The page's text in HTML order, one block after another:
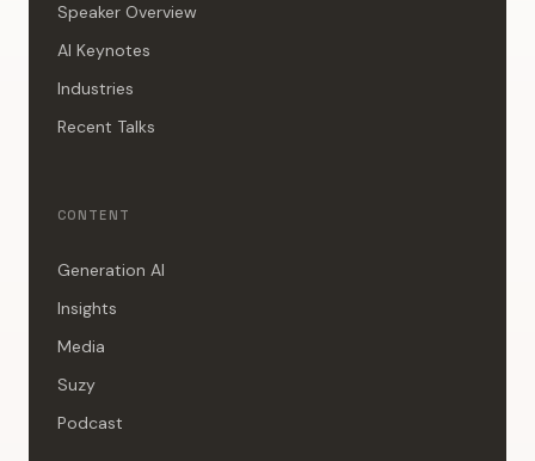
Speaker Overview
AI Keynotes
Industries
Recent Talks
CONTENT
Generation AI
Insights
Media
Suzy
Podcast